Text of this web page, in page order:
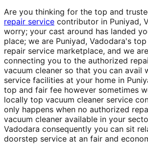
Are you thinking for the top and
repair service contributor in Puniyad,
worry; your cast around has landed
place; we are Puniyad, Vadodara's
repair service marketplace, and we
connecting you to the authorized
vacuum cleaner so that you can avail
service facilities at your home in
top and fair fee however sometimes
locally top vacuum cleaner service
only happens when no authorized
vacuum cleaner available in your
Vadodara consequently you can sit
doorstep service at an fair and